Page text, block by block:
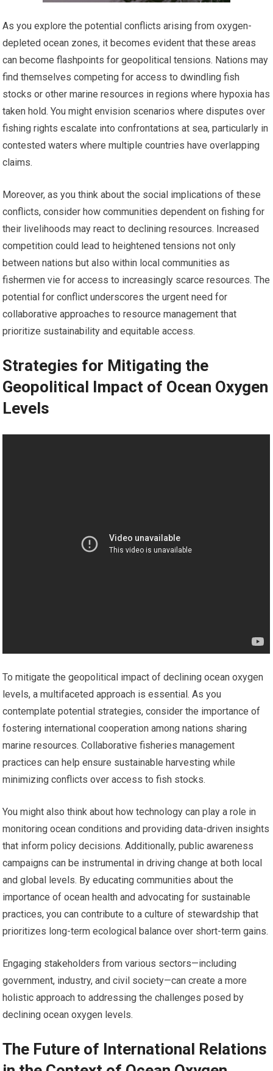
As you explore the potential conflicts arising from oxygen-
depleted ocean zones, it becomes evident that these areas
can become flashpoints for geopolitical tensions. Nations may
find themselves competing for access to dwindling fish
stocks or other marine resources in regions where hypoxia has
taken hold. You might envision scenarios where disputes over
fishing rights escalate into confrontations at sea, particularly in
contested waters where multiple countries have overlapping
claims.
Moreover, as you think about the social implications of these
conflicts, consider how communities dependent on fishing for
their livelihoods may react to declining resources. Increased
competition could lead to heightened tensions not only
between nations but also within local communities as
fishermen vie for access to increasingly scarce resources. The
potential for conflict underscores the urgent need for
collaborative approaches to resource management that
prioritize sustainability and equitable access.
Strategies for Mitigating the
Geopolitical Impact of Ocean Oxygen
Levels
To mitigate the geopolitical impact of declining ocean oxygen
levels, a multifaceted approach is essential. As you
contemplate potential strategies, consider the importance of
fostering international cooperation among nations sharing
marine resources. Collaborative fisheries management
practices can help ensure sustainable harvesting while
minimizing conflicts over access to fish stocks.
You might also think about how technology can play a role in
monitoring ocean conditions and providing data-driven insights
that inform policy decisions. Additionally, public awareness
campaigns can be instrumental in driving change at both local
and global levels. By educating communities about the
importance of ocean health and advocating for sustainable
practices, you can contribute to a culture of stewardship that
prioritizes long-term ecological balance over short-term gains.
Engaging stakeholders from various sectors—including
government, industry, and civil society—can create a more
holistic approach to addressing the challenges posed by
declining ocean oxygen levels.
The Future of International Relations